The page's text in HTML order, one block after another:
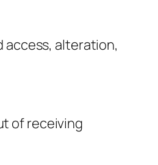
alteration,
of receiving